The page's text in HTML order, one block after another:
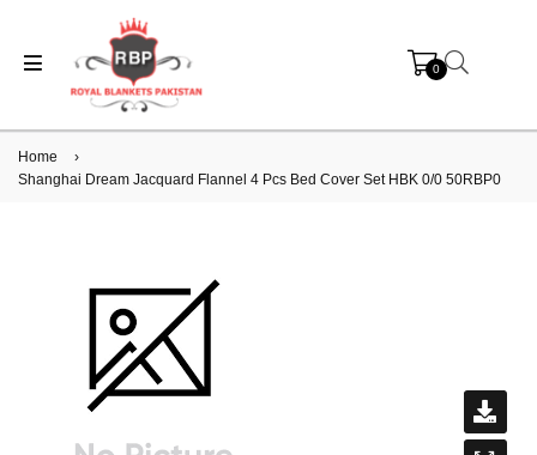
0
Home
›
Shanghai Dream Jacquard Flannel 4 Pcs Bed Cover Set HBK 0/0 50RBP0